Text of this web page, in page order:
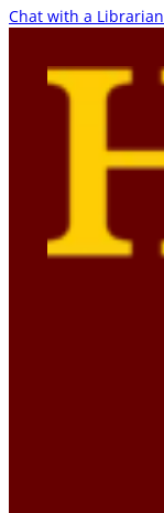
Chat with a Librarian